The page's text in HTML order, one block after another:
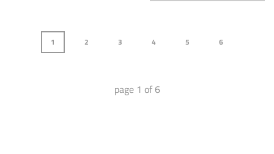
1 2 3 4 5 6
page 1 of 6